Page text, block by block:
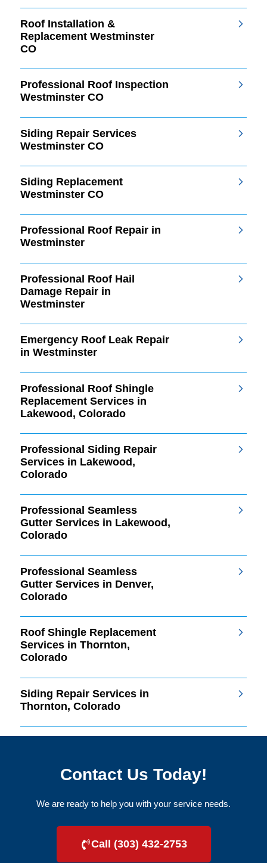
Roof Installation &
Replacement Westminster
CO
Professional Roof Inspection
Westminster CO
Siding Repair Services
Westminster CO
Siding Replacement
Westminster CO
Professional Roof Repair in
Westminster
Professional Roof Hail
Damage Repair in
Westminster
Emergency Roof Leak Repair
in Westminster
Professional Roof Shingle
Replacement Services in
Lakewood, Colorado
Professional Siding Repair
Services in Lakewood,
Colorado
Professional Seamless
Gutter Services in Lakewood,
Colorado
Professional Seamless
Gutter Services in Denver,
Colorado
Roof Shingle Replacement
Services in Thornton,
Colorado
Siding Repair Services in
Thornton, Colorado
Contact Us Today!
We are ready to help you with your service needs.
Call (303) 432-2753